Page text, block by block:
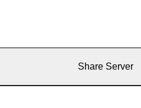
Share Server